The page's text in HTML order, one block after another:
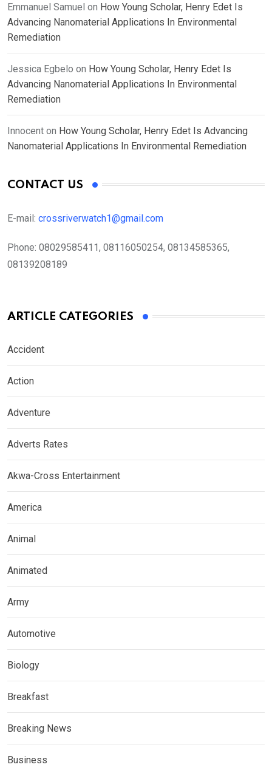
Emmanuel Samuel on How Young Scholar, Henry Edet Is
Advancing Nanomaterial Applications In Environmental
Remediation
Jessica Egbelo on How Young Scholar, Henry Edet Is
Advancing Nanomaterial Applications In Environmental
Remediation
Innocent on How Young Scholar, Henry Edet Is Advancing
Nanomaterial Applications In Environmental Remediation
CONTACT US
E-mail: crossriverwatch1@gmail.com
Phone: 08029585411, 08116050254, 08134585365,
08139208189
ARTICLE CATEGORIES
Accident
Action
Adventure
Adverts Rates
Akwa-Cross Entertainment
America
Animal
Animated
Army
Automotive
Biology
Breakfast
Breaking News
Business